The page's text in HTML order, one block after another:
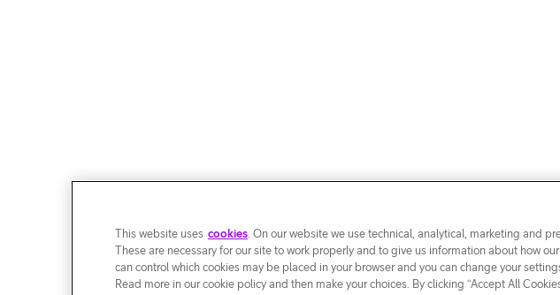
This website uses cookies. On our website we use technical, analytical, marketing and
These are necessary for our site to work properly and to give us information about how
can control which cookies may be placed in your browser and you can change your
Read more in our cookie policy and then make your choices. By clicking “Accept All